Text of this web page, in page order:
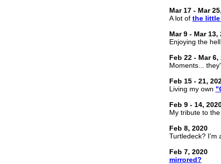
Mar 17 - Mar
A lot of the
Mar 9 - Mar 13,
Enjoying the
Feb 22 - Mar 6,
Moments...
Feb 15 - 21,
Living my own
Feb 9 - 14,
My tribute to
Feb 8, 2020
Turtledeck? I'm
Feb 7, 2020
mirrored?